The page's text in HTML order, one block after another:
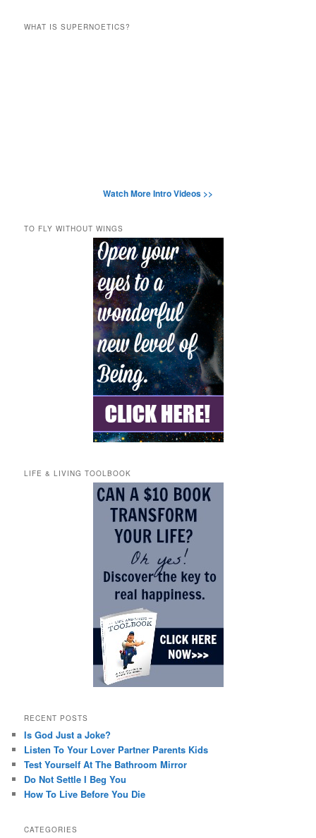
WHAT IS SUPERNOETICS?
Watch More Intro Videos >>
TO FLY WITHOUT WINGS
LIFE & LIVING TOOLBOOK
RECENT POSTS
Is God Just a Joke?
Listen To Your Lover Partner Parents Kids
Test Yourself At The Bathroom Mirror
Do Not Settle I Beg You
How To Live Before You Die
CATEGORIES